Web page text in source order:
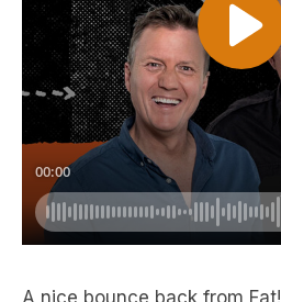
A nice bounce back from Fat!